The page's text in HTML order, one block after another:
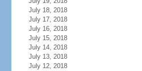
July 18, 2018
July 17, 2018
July 16, 2018
July 15, 2018
July 14, 2018
July 13, 2018
July 12, 2018